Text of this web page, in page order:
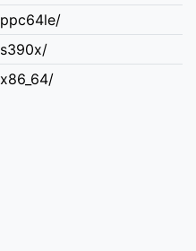
ppc64le/
s390x/
x86_64/